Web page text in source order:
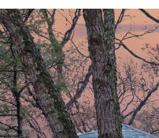
Wednesday
12
Aug